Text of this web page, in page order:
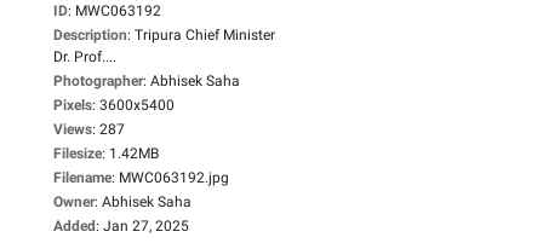
ID: MWC063192
Description: Tripura Chief Minister
Dr. Prof....
Photographer: Abhisek Saha
Pixels: 3600x5400
Views: 287
Filesize: 1.42MB
Filename: MWC063192.jpg
Owner: Abhisek Saha
Added: Jan 27, 2025